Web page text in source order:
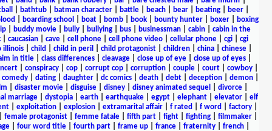
bathtub batman character battle beach bear beating beer
boarding school boat| bomb| book| bounty hunter| boxer|
boxing
| buddy movie| bully| bullying| bus| businessman| cabin| cabin in the
| caucasian cave cell phone cell phone video cellular phone cgi
cgi
illinois
child child in peril child protagonist children china chinese
in title| class differences| cleavage| close up of eye| close up of eyes|
| conspiracy| cop| corrupt cop| corruption| couple| court| cowboy|
comedy
dating daughter dc comics death debt deception demon
disaster movie| disguise| disney| disney animated sequel divorce|
marriage| dystopia| earth| earthquake| egypt| elephant| elevator| elf
| exploitation| explosion| extramarital affair| f rated f word factory|
female protagonist| femme fatale| fifth part| fight| fighting| filmmaker|
| four word title| fourth part| frame up| france| fraternity| french|